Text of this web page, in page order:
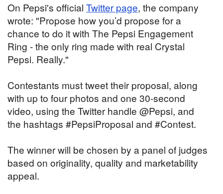
On Pepsi's official Twitter page, the company
wrote: "Propose how you’d propose for a
chance to do it with The Pepsi Engagement
Ring - the only ring made with real Crystal
Pepsi. Really."
Contestants must tweet their proposal, along
with up to four photos and one 30-second
video, using the Twitter handle @Pepsi, and
the hashtags #PepsiProposal and #Contest.
The winner will be chosen by a panel of judges
based on originality, quality and marketability
appeal.